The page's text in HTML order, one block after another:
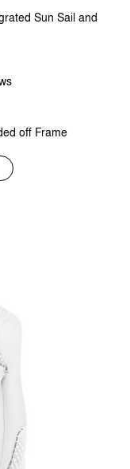
Sun Sail and
off Frame